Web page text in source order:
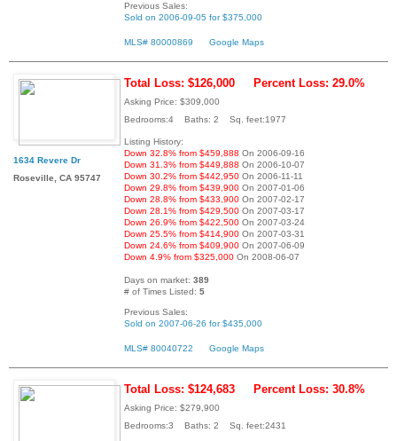
Previous Sales:
Sold on 2006-09-05 for $375,000
MLS# 80000869 Google Maps
1634 Revere Dr
Roseville, CA 95747
Total Loss: $126,000 Percent Loss: 29.0%
Asking Price: $309,000
Bedrooms:4 Baths: 2 Sq. feet:1977
Listing History:
Down 32.8% from $459,888 On 2006-09-16
Down 31.3% from $449,888 On 2006-10-07
Down 30.2% from $442,950 On 2006-11-11
Down 29.8% from $439,900 On 2007-01-06
Down 28.8% from $433,900 On 2007-02-17
Down 28.1% from $429,500 On 2007-03-17
Down 26.9% from $422,500 On 2007-03-24
Down 25.5% from $414,900 On 2007-03-31
Down 24.6% from $409,900 On 2007-06-09
Down 4.9% from $325,000 On 2008-06-07
Days on market: 389
# of Times Listed: 5
Previous Sales:
Sold on 2007-06-26 for $435,000
MLS# 80040722 Google Maps
Total Loss: $124,683 Percent Loss: 30.8%
Asking Price: $279,900
Bedrooms:3 Baths: 2 Sq. feet:2431